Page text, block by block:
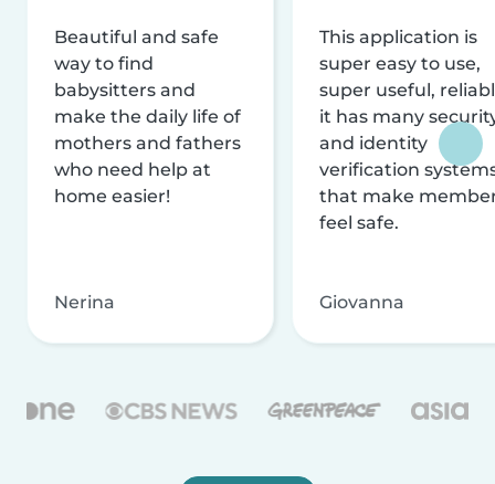
Beautiful and safe
way to find
babysitters and
make the daily life of
mothers and fathers
who need help at
home easier!
Nerina
This application is
super easy to use,
super useful,
it has many
and identity
verification
that make
feel safe.
Giovanna